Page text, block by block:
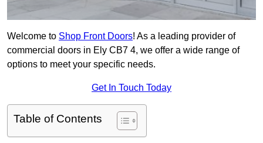
Welcome to Shop Front Doors! As a leading provider of
commercial doors in Ely CB7 4, we offer a wide range of
options to meet your specific needs.
Get In Touch Today
Table of Contents